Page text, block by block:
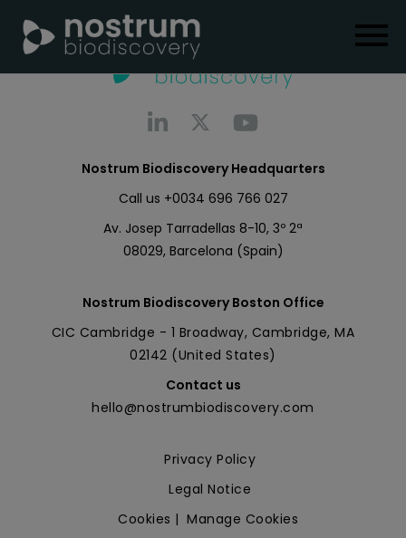
Nostrum Biodiscovery Headquarters
Call us +0034 696 766 027
Av. Josep Tarradellas 8-10, 3º 2ª
08029, Barcelona (Spain)
Nostrum Biodiscovery Boston Office
CIC Cambridge - 1 Broadway, Cambridge, MA
02142 (United States)
Contact us
hello@nostrumbiodiscovery.com
Privacy Policy
Legal Notice
Cookies | Manage Cookies